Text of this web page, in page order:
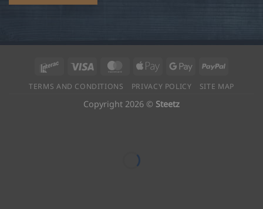
Interac Visa MasterCard
Apple
Google PayPal
TERMS AND CONDITIONS PRIVACY POLICY SITE MAP
Copyright 2026 © Steetz